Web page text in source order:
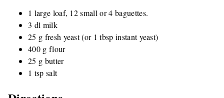
1 large loaf, 12 small or 4 baguettes.
3 dl milk
25 g fresh yeast (or 1 tbsp instant yeast)
400 g flour
25 g butter
1 tsp salt